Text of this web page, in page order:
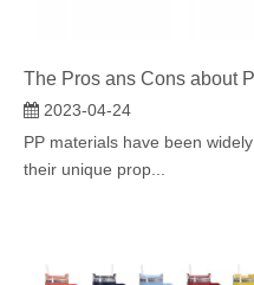
The Pros ans Cons about
2023-04-24
PP materials have been
their unique prop...